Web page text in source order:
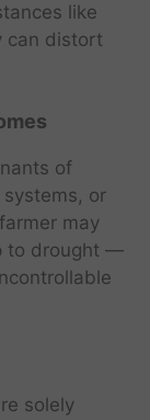
like
can distort
of
or
may
to drought —
solely